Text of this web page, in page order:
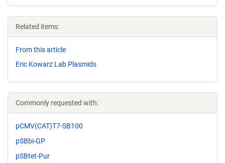
Related items:
From this article
Eric Kowarz Lab Plasmids
Commonly requested with:
pCMV(CAT)T7-SB100
pSBbi-GP
pSBtet-Pur